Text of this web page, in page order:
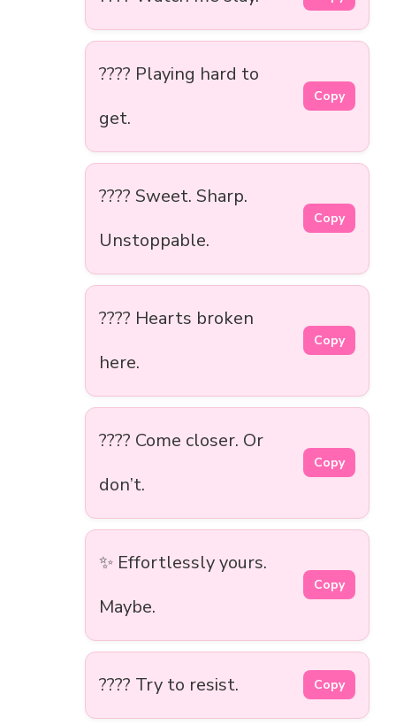
???? Playing hard to
get.
Copy
???? Sweet. Sharp.
Unstoppable.
Copy
???? Hearts broken
here.
Copy
???? Come closer. Or
don’t.
Copy
✨ Effortlessly yours.
Maybe.
Copy
???? Try to resist. Copy